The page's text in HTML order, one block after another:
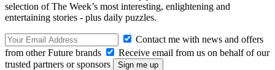
selection of The Week’s most interesting, enlightening and
entertaining stories - plus daily puzzles.
Contact me with news and offers
from other Future brands
Receive email from us on behalf of our
trusted partners or sponsors